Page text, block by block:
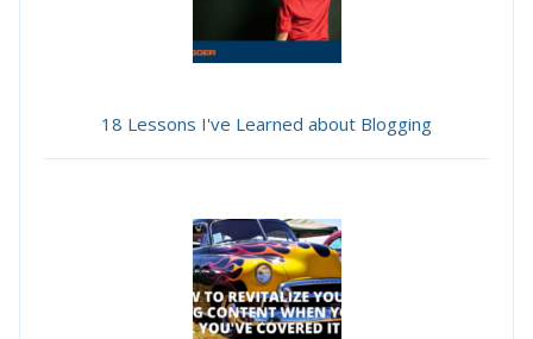
18 Lessons I've Learned about Blogging